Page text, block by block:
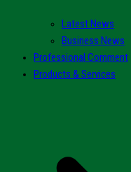
Latest News
Business News
Professional Comment
Products & Services